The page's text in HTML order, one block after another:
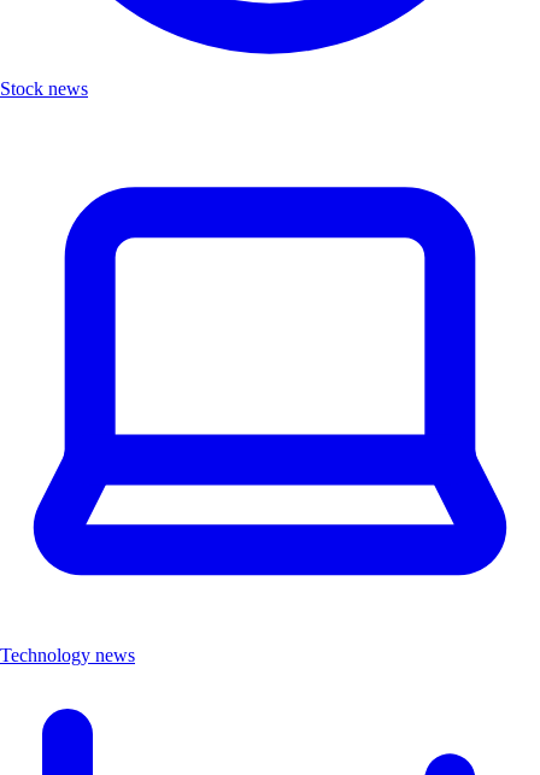
Stock news
Technology news